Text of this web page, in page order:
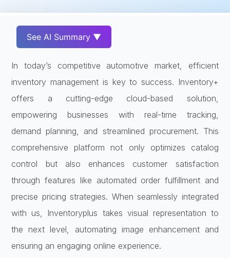
See AI Summary ▼
In today’s competitive automotive market, efficient
inventory management is key to success. Inventory+
offers a cutting-edge cloud-based solution,
empowering businesses with real-time tracking,
demand planning, and streamlined procurement. This
comprehensive platform not only optimizes catalog
control but also enhances customer satisfaction
through features like automated order fulfillment and
precise pricing strategies. When seamlessly integrated
with us, Inventoryplus takes visual representation to
the next level, automating image enhancement and
ensuring an engaging online experience.